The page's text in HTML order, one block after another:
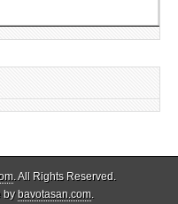
. All Rights Reserved.
bybavotasan.com.